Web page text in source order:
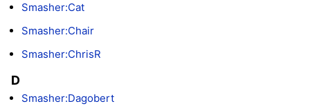
Smasher:Cat
Smasher:Chair
Smasher:ChrisR
D
Smasher:Dagobert